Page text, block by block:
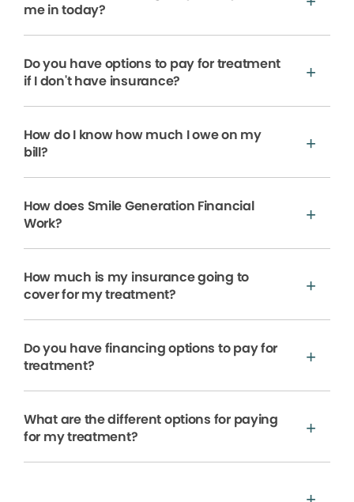
me in today?
Do you have options to pay for treatment
if I don't have insurance?
How do I know how much I owe on my
bill?
How does Smile Generation Financial
Work?
How much is my insurance going to
cover for my treatment?
Do you have financing options to pay for
treatment?
What are the different options for paying
for my treatment?